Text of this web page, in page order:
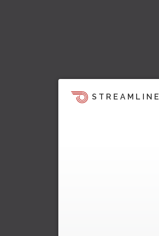
STREAMLINE